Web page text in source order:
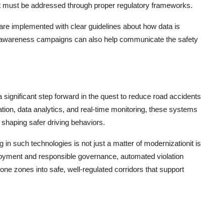
be addressed through proper regulatory frameworks.
implemented with clear guidelines about how data is
campaigns can also help communicate the safety
step forward in the quest to reduce road accidents
data analytics, and real-time monitoring, these systems
safer driving behaviors.
such technologies is not just a matter of modernizationit is
and responsible governance, automated violation
zones into safe, well-regulated corridors that support